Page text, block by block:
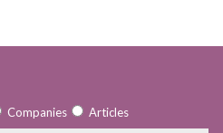
Companies Articles